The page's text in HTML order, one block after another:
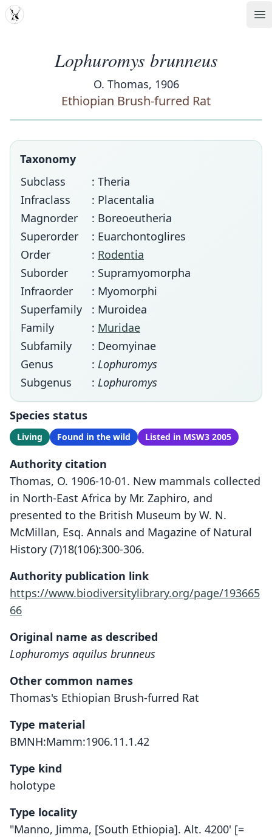
MDD
Lophuromys brunneus
O. Thomas, 1906
Ethiopian Brush-furred Rat
Taxonomy
Subclass
: Theria
Infraclass
: Placentalia
Magnorder
: Boreoeutheria
Superorder
: Euarchontoglires
Order
: Rodentia
Suborder
: Supramyomorpha
Infraorder
: Myomorphi
Superfamily
: Muroidea
Family
: Muridae
Subfamily
: Deomyinae
Genus
: Lophuromys
Subgenus
: Lophuromys
Species status
Living Found in the wild Listed in MSW3 2005
Authority citation
Thomas, O. 1906-10-01. New mammals collected
in North-East Africa by Mr. Zaphiro, and
presented to the British Museum by W. N.
McMillan, Esq. Annals and Magazine of Natural
History (7)18(106):300-306.
Authority publication link
https://www.biodiversitylibrary.org/page/193665
66
Original name as described
Lophuromys aquilus brunneus
Other common names
Thomas's Ethiopian Brush-furred Rat
Type material
BMNH:Mamm:1906.11.1.42
Type kind
holotype
Type locality
"Manno, Jimma, [South Ethiopia]. Alt. 4200' [=